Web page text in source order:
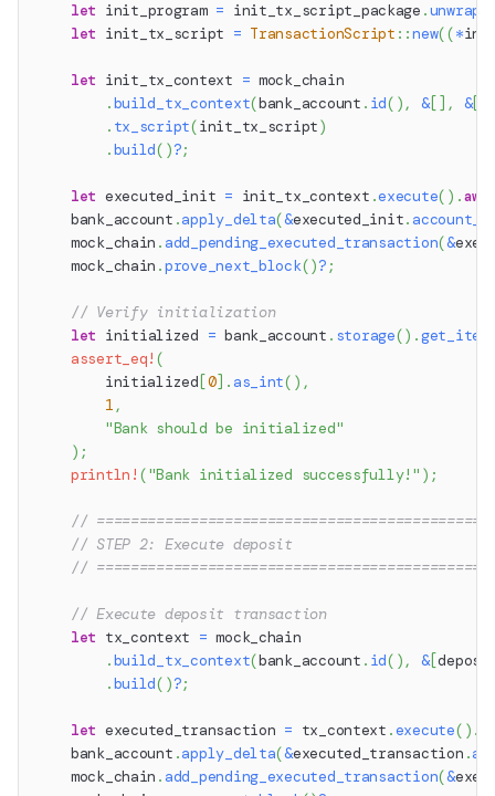
let init_program = init_tx_script_package .
let init_tx_script = TransactionScript ::new((*
let init_tx_context = mock_chain
.build_tx_context(bank_account . id( ) , &[ ] , &[
. tx_script(init_tx_script)
.build( )?;
let executed_init = init_tx_context .execute( ) .
    bank_account
.apply_delta(&executed_init.
    mock_chain
. add_pending_executed_transaction(&
    mock_chain
.prove_next_block()? ;
// Verify initialization
let initialized = bank_account . storage() .get_item
assert_eq! (
        initialized
[0] . as_int( ) ,
1 ,
"Bank should be initialized"
) ;
println! ("Bank initialized successfully!" ) ;
//
// STEP 2: Execute deposit
//
// Execute deposit transaction
let tx_context = mock_chain
.build_tx_context(bank_account . id( ) , &[
.build( )?;
let executed_transaction = tx_context .execute( ) .
    bank_account
.apply_delta(&executed_transaction .
    mock_chain
. add_pending_executed_transaction(&